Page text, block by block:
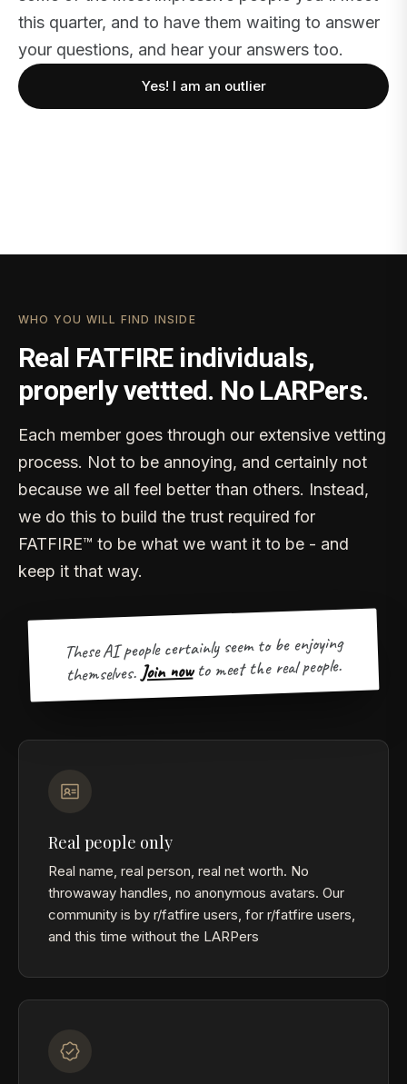
this quarter, and to have them waiting to answer
your questions, and hear your answers too.
Yes! I am an outlier
WHO YOU WILL FIND INSIDE
Real FATFIRE individuals,
properly vettted. No LARPers.
Each member goes through our extensive vetting
process. Not to be annoying, and certainly not
because we all feel better than others. Instead,
we do this to build the trust required for
FATFIRE™ to be what we want it to be - and
keep it that way.
These AI people certainly seem to be enjoying
themselves. Join now to meet the real people.
Real people only
Real name, real person, real net worth. No
throwaway handles, no anonymous avatars. Our
community is by r/fatfire users, for r/fatfire users,
and this time without the LARPers